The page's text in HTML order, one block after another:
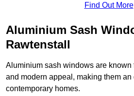
Find Out More
Aluminium Sash
Rawtenstall
Aluminium sash windows are known
and modern appeal, making them
contemporary homes.